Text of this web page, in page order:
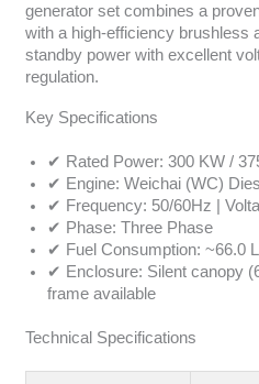
generator set combines a
with a high-efficiency brushless
standby power with excellent
regulation.
Key Specifications
✔ Rated Power: 300 KW /
✔ Engine: Weichai (WC)
✔ Frequency: 50/60Hz |
✔ Phase: Three Phase
✔ Fuel Consumption: ~66.0
✔ Enclosure: Silent canopy
frame available
Technical Specifications